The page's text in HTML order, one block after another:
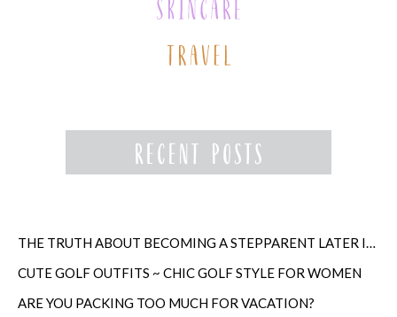
THE TRUTH ABOUT BECOMING A STEPPARENT LATER IN LIFE
CUTE GOLF OUTFITS ~ CHIC GOLF STYLE FOR WOMEN
ARE YOU PACKING TOO MUCH FOR VACATION?